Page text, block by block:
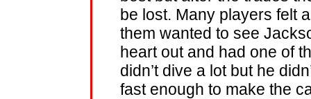
be lost. Many players felt
them wanted to see
heart out and had one of
didn’t dive a lot but he
fast enough to make the